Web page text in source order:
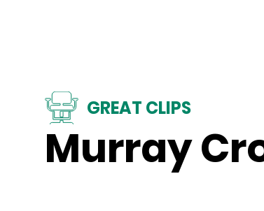
GREAT CLIPS
Murray